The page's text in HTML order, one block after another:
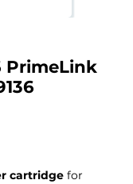
PrimeLink
cartridgefor